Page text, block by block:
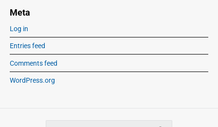
Meta
Log in
Entries feed
Comments feed
WordPress.org